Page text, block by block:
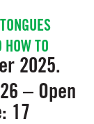
TO
2025.
– Open
17